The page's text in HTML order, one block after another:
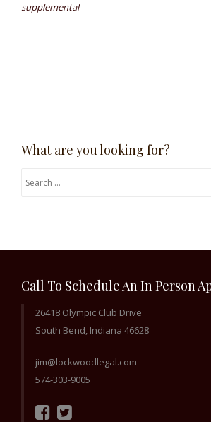
supplemental
What are you looking for?
Search
Call To Schedule An In Person
26418 Olympic Club Drive
South Bend, Indiana 46628
jim@lockwoodlegal.com
574-303-9005